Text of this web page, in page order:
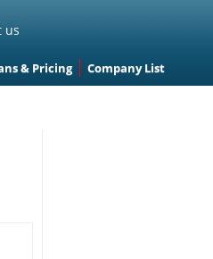
us
& Pricing Company List